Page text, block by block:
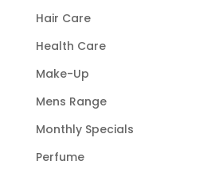
Hair Care
Health Care
Make-Up
Mens Range
Monthly Specials
Perfume